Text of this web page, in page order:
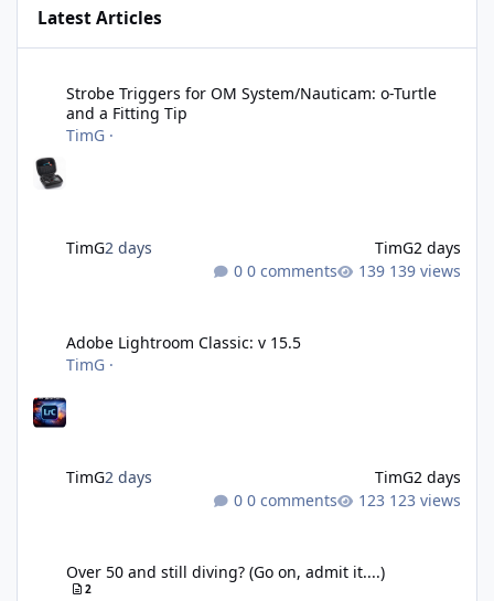
Latest Articles
Strobe Triggers for OM System/Nauticam: o-Turtle
and a Fitting Tip
TimG ·
TimG2 days TimG2 days
0 comments
139 views
Adobe Lightroom Classic: v 15.5
TimG ·
TimG2 days TimG2 days
0 comments
123 views
Over 50 and still diving? (Go on, admit it....)
2